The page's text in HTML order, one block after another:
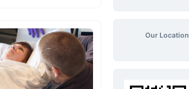
Our Location